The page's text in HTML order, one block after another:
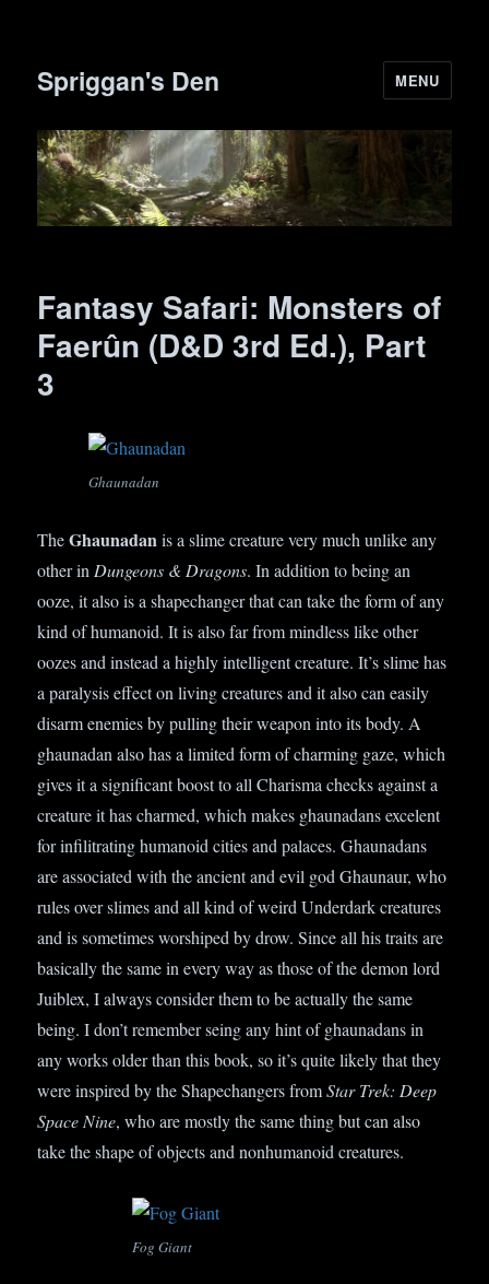
Spriggan's Den MENU
Fantasy Safari: Monsters of
Faerûn (D&D 3rd Ed.), Part
3
Ghaunadan
TheGhaunadanis a slime creature very much unlike any
other inDungeons & Dragons. In addition to being an
ooze, it also is a shapechanger that can take the form of any
kind of humanoid. It is also far from mindless like other
oozes and instead a highly intelligent creature. It’s slime has
a paralysis effect on living creatures and it also can easily
disarm enemies by pulling their weapon into its body. A
ghaunadan also has a limited form of charming gaze, which
gives it a significant boost to all Charisma checks against a
creature it has charmed, which makes ghaunadans excelent
for infilitrating humanoid cities and palaces. Ghaunadans
are associated with the ancient and evil god Ghaunaur, who
rules over slimes and all kind of weird Underdark creatures
and is sometimes worshiped by drow. Since all his traits are
basically the same in every way as those of the demon lord
Juiblex, I always consider them to be actually the same
being. I don’t remember seing any hint of ghaunadans in
any works older than this book, so it’s quite likely that they
were inspired by the Shapechangers fromStar Trek: Deep
Space Nine, who are mostly the same thing but can also
take the shape of objects and nonhumanoid creatures.
Fog Giant